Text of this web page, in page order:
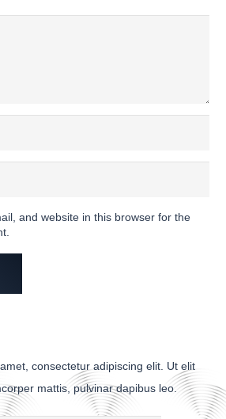
and website in this browser for the
consectetur adipiscing elit. Ut elit
mattis, pulvinar dapibus leo.